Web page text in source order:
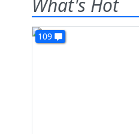
What's Hot
109